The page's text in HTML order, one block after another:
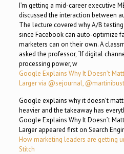
I’m getting a mid-career executive
discussed the interaction between
The lecture covered why A/B
since Facebook can auto-optimize
marketers can on their own. A
asked the professor, “If digital
processing power, w
Google Explains Why It Doesn’t
Larger via @sejournal,
Google explains why it doesn’t
heavier and the takeaway has
Google Explains Why It Doesn’t
Larger appeared first on Search
How marketing leaders are getting
Stitch